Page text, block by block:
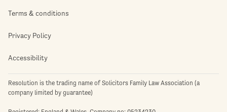
Terms & conditions
Privacy Policy
Accessibility
Resolution is the trading name of Solicitors Family Law Association (a
company limited by guarantee)